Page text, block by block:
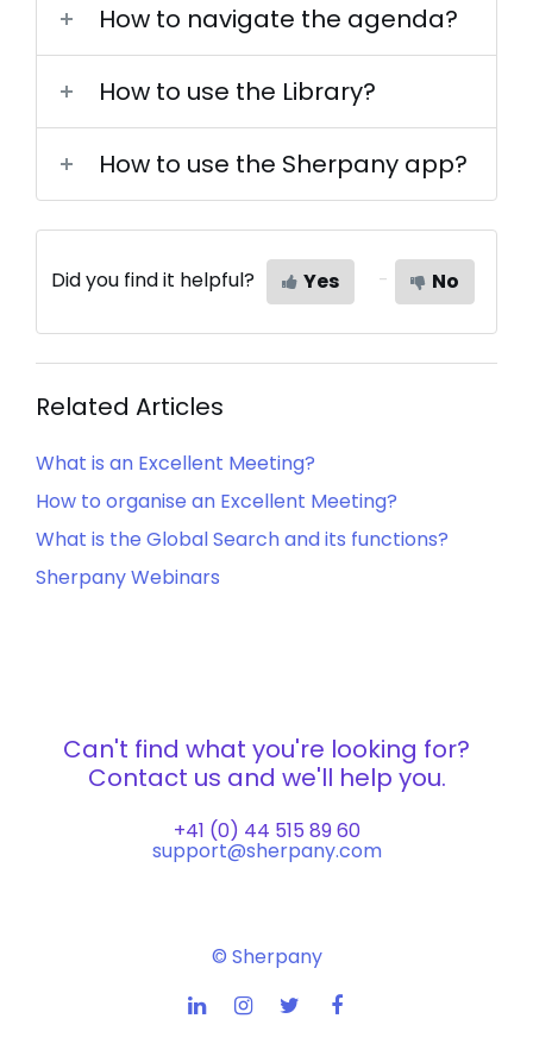
How to navigate the agenda?
How to use the Library?
How to use the Sherpany app?
Did you find it helpful? Yes No
Related Articles
What is an Excellent Meeting?
How to organise an Excellent Meeting?
What is the Global Search and its functions?
Sherpany Webinars
Can't find what you're looking for?
Contact us and we'll help you.
+41 (0) 44 515 89 60
support@sherpany.com
© Sherpany